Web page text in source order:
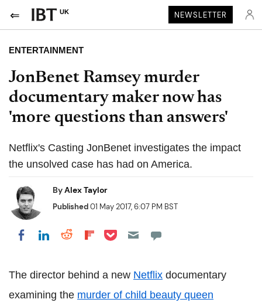
UK NEWSLETTER
ENTERTAINMENT
JonBenet Ramsey murder
documentary maker now has
'more questions than answers'
Netflix's Casting JonBenet investigates the impact
the unsolved case has had on America.
ByAlex Taylor
Published01 May 2017, 6:07 PM BST
Share on Facebook
Share on LinkedIn
Share on Reddit
Share on Flipboard
Share on Pocket
The director behind a new Netflix documentary
examining the murder of child beauty queen